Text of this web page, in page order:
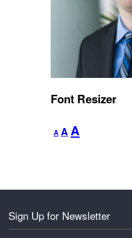
Font Resizer
A
Decrease
font
A Reset
font
A
Sign Up for Newsletter